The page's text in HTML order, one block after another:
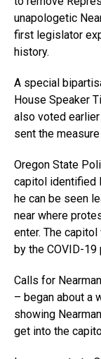
unapologetic
first legislator
history.
A special
House Speaker
also voted earlier
sent the
Oregon State
capitol identified
he can be seen
near where
enter. The
by the COVID-19
Calls for
– began about a
showing
get into the